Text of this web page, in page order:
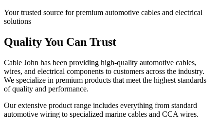
Your trusted source for premium automotive cables and electrical
solutions
Quality You Can Trust
Cable John has been providing high-quality automotive cables,
wires, and electrical components to customers across the industry.
We specialize in premium products that meet the highest standards
of quality and performance.
Our extensive product range includes everything from standard
automotive wiring to specialized marine cables and CCA wires.